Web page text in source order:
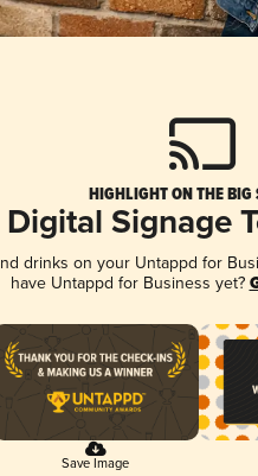
HIGHLIGHT ON THE BIG
Digital Signage
drinks on your Untappd for
have Untappd for Business yet?
Save Image